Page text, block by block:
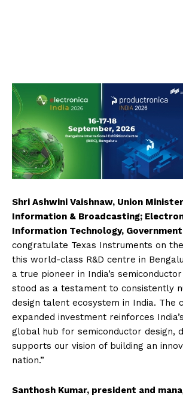
Shri Ashwini Vaishnaw, Union
Information & Broadcasting;
Information Technology,
congratulate Texas Instruments on
this world-class R&D centre in
a true pioneer in India’s
stood as a testament to consistently
design talent ecosystem in India. The
expanded investment reinforces
global hub for semiconductor design,
supports our vision of building an
nation.”
Santhosh Kumar, president and